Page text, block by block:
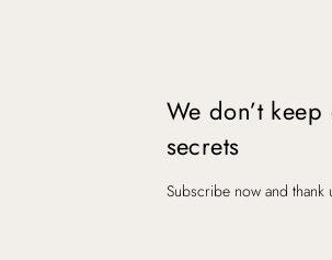
We don’t
secrets
Subscribe now and thank